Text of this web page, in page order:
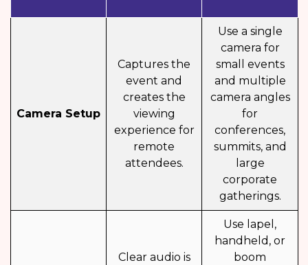
Camera Setup
Captures the
event and
creates the
viewing
experience for
remote
attendees.
Use a single
camera for
small events
and multiple
camera angles
for
conferences,
summits, and
large
corporate
gatherings.
Clear audio is
Use lapel,
handheld, or
boom